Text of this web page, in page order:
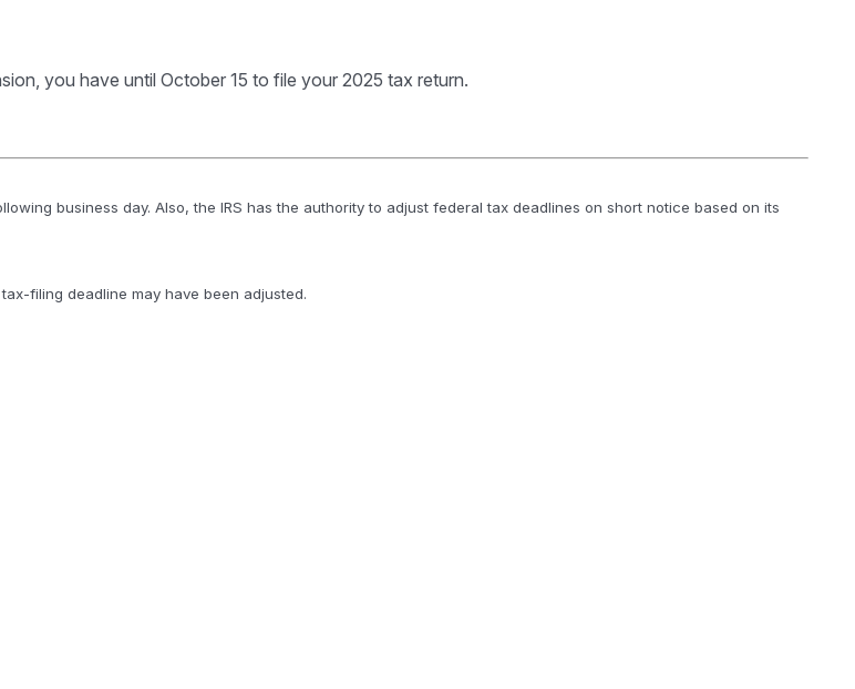
you have until October 15 to file your 2025 tax return.
business day. Also, the IRS has the authority to adjust federal tax deadlines on short notice based on its
filing deadline may have been adjusted.